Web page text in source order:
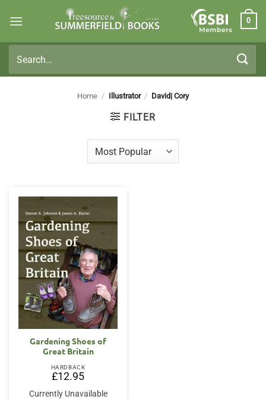
Members
0
for:
Home / Illustrator / David| Cory
FILTER
Gardening Shoes of
Great Britain
HARDBACK
£12.95
Currently Unavailable